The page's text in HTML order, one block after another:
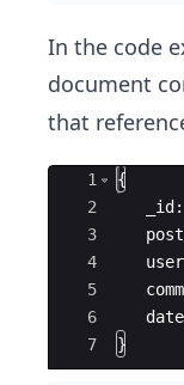
In the code
document
that
Ace Editor
1
2
3
4
5
6
7
{
_id:
date
}